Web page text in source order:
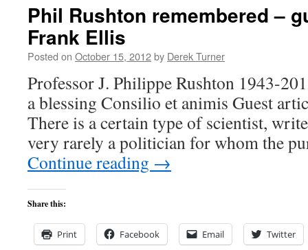
Phil Rushton remembered –
Frank Ellis
Posted on October 15, 2012by Derek Turner
Professor J. Philippe Rushton 1943-
a blessing Consilio et animis Guest
There is a certain type of scientist,
very rarely a politician for whom the
Continue reading →
Share this:
Print Facebook Email Twitter